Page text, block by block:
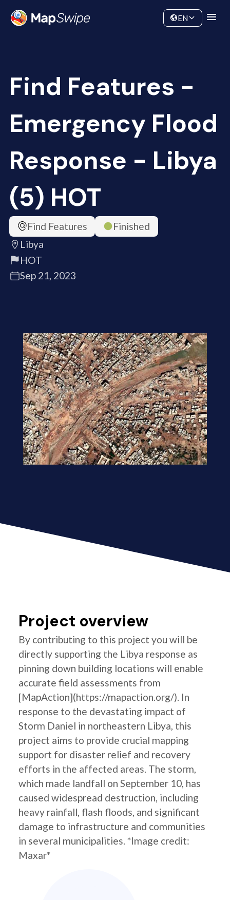
Community
EN
Find Features -
Emergency Flood
Response - Libya
(5) HOT
Find Features
Finished
Libya
HOT
Sep 21, 2023
Project overview
By contributing to this project you will be
directly supporting the Libya response as
pinning down building locations will enable
accurate field assessments from
[MapAction](https://mapaction.org/). In
response to the devastating impact of
Storm Daniel in northeastern Libya, this
project aims to provide crucial mapping
support for disaster relief and recovery
efforts in the affected areas. The storm,
which made landfall on September 10, has
caused widespread destruction, including
heavy rainfall, flash floods, and significant
damage to infrastructure and communities
in several municipalities. *Image credit:
Maxar*